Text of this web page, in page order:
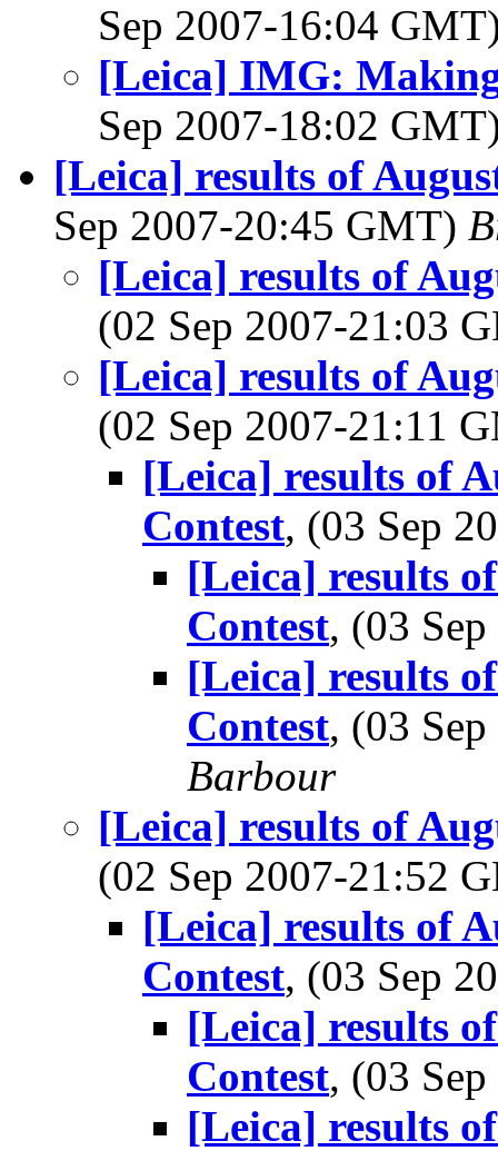
Sep 2007-16:04
[Leica] IMG:
Sep 2007-18:02
[Leica] results of
Sep 2007-20:45 GMT)
[Leica] results of
(02 Sep 2007-21:03
[Leica] results of
(02 Sep 2007-21:11
[Leica] results of
Contest, (03 Sep
[Leica] results
Contest, (03
[Leica] results
Contest, (03
Barbour
[Leica] results of
(02 Sep 2007-21:52
[Leica] results of
Contest, (03 Sep
[Leica] results
Contest, (03
[Leica] results